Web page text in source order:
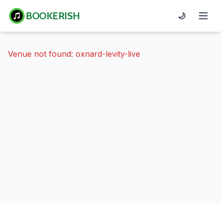
BOOKERISH 🌙
Venue not found: oxnard-levity-live